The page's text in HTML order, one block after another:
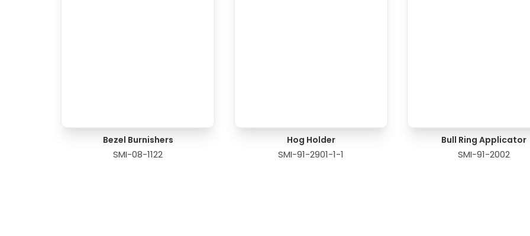
Bezel Burnishers
SMI-08-1122
Hog Holder
SMI-91-2901-1-1
Bull Ring Applicator
SMI-91-2002